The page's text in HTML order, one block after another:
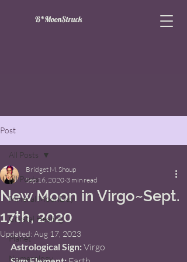
B*MoonStruck
Post
All Posts
Mineral MoonDay
Crystal Healing
Planet
Numerology
All Posts
New Moon in Virgo~Sept.
17th, 2020
Bridget M. Shoup
Sep 16, 2020 3 min read
Updated:Aug 17, 2023
Astrological Sign: Virgo